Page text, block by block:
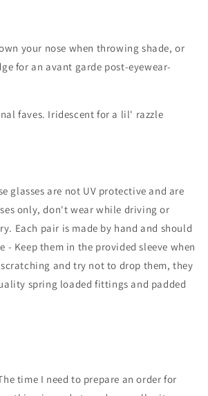
your nose when throwing shade, or
for an avant garde post-eyewear-
faves. Iridescent for a lil' razzle
glasses are not UV protective and are
only, don't wear while driving or
Each pair is made by hand and should
- Keep them in the provided sleeve when
and try not to drop them, they
spring loaded fittings and padded
time I need to prepare an order for